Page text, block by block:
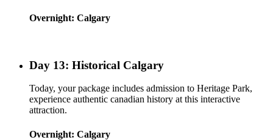
Overnight: Calgary
Day 13: Historical Calgary
Today, your package includes admission to Heritage Park,
experience authentic canadian history at this interactive
attraction.
Overnight: Calgary